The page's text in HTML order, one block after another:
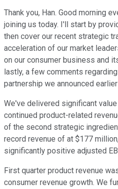
Thank you, Han. Good morning
joining us today. I'll start by
then cover our recent strategic
acceleration of our market
on our consumer business and
lastly, a few comments
partnership we announced
We've delivered significant
continued product-related
of the second strategic
record revenue of at $177
significantly positive adjusted
First quarter product revenue
consumer revenue growth. We